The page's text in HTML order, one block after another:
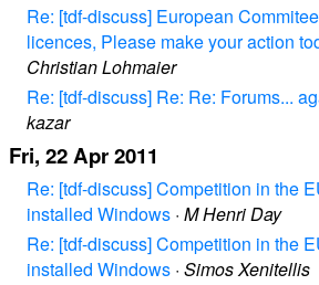
Re: [tdf-discuss] European
licences, Please make your action
Christian Lohmaier
Re: [tdf-discuss] Re: Re: Forums...
kazar
Fri, 22 Apr 2011
Re: [tdf-discuss] Competition in the
installed Windows · M Henri Day
Re: [tdf-discuss] Competition in the
installed Windows · Simos Xenitellis